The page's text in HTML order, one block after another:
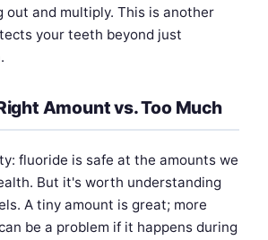
out and multiply. This is another
your teeth beyond just
Amount vs. Too Much
fluoride is safe at the amounts we
But it's worth understanding
A tiny amount is great; more
be a problem if it happens during